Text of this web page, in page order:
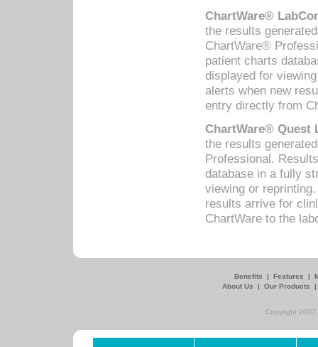
ChartWare®
the results
ChartWare®
patient charts
displayed for
alerts when new
entry directly from
ChartWare® Quest
the results
Professional.
database in a fully
viewing or
results arrive for
ChartWare to the
Benefits | Features |
About Us
| Our Products
Copyright